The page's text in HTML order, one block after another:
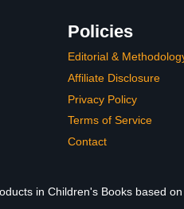
Policies
Editorial &
Affiliate Disclosure
Privacy Policy
Terms of Service
Contact
in Children's Books based